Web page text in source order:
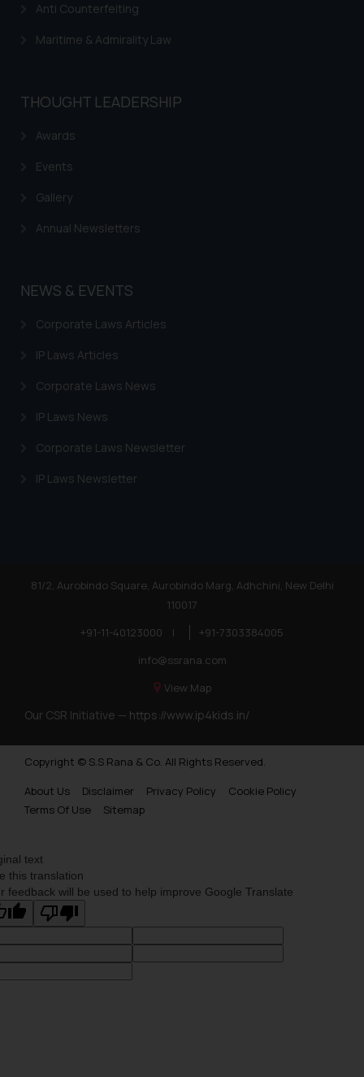
Anti Counterfeiting
Maritime & Admirality Law
THOUGHT LEADERSHIP
Awards
Events
Gallery
Annual Newsletters
NEWS & EVENTS
Corporate Laws Articles
IP Laws Articles
Corporate Laws News
IP Laws News
Corporate Laws Newsletter
IP Laws Newsletter
81/2, Aurobindo Square, Aurobindo Marg, Adhchini, New Delhi
110017
+91-11-40123000
|
+91-7303384005
info@ssrana.com
View Map
Our CSR Initiative — https://www.ip4kids.in/
Copyright © S.S Rana & Co. All Rights Reserved.
About Us
Disclaimer Privacy Policy
Cookie Policy
Terms Of Use
Sitemap
text
this translation
feedback will be used to help improve Google Translate